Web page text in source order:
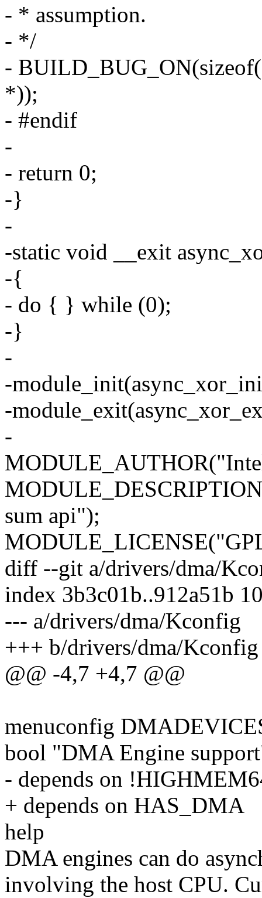
- * assumption.
- */
-
*));
- #endif
-
- return 0;
-}
-
-static void __exit
-{
- do { } while (0);
-}
-
-
-
-
sum api");
diff --git a/drivers/dma/
index 3b3c01b..912a51b
--- a/drivers/dma/Kconfig
+++ b/drivers/dma/Kconfig
@@ -4,7 +4,7 @@
menuconfig
bool "DMA Engine
- depends on
+ depends on HAS_DMA
help
DMA engines can do
involving the host CPU.